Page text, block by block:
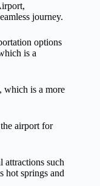
journey.
options
is a
which is a more
airport for
attractions such
hot springs and